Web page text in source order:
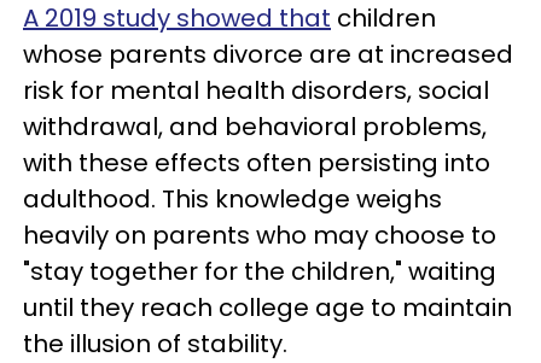
A 2019 study showed that children
whose parents divorce are at increased
risk for mental health disorders, social
withdrawal, and behavioral problems,
with these effects often persisting into
adulthood. This knowledge weighs
heavily on parents who may choose to
"stay together for the children," waiting
until they reach college age to maintain
the illusion of stability.